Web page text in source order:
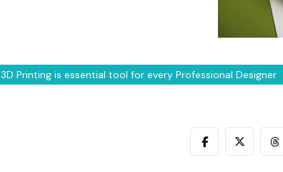
3D Printing is essential tool for every Professional Designer